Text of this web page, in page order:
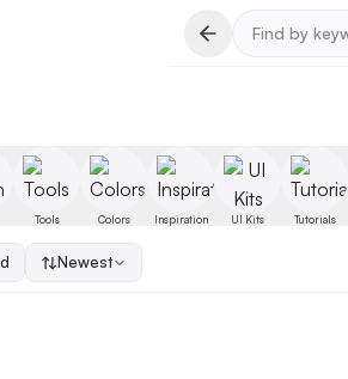
Tools Colors Inspiration UI Kits Tutorials
Newest